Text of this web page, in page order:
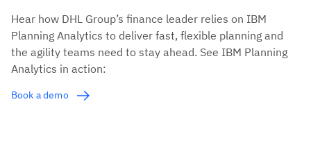
Hear how DHL Group’s finance leader relies on IBM
Planning Analytics to deliver fast, flexible planning and
the agility teams need to stay ahead. See IBM Planning
Analytics in action:
Book a demo